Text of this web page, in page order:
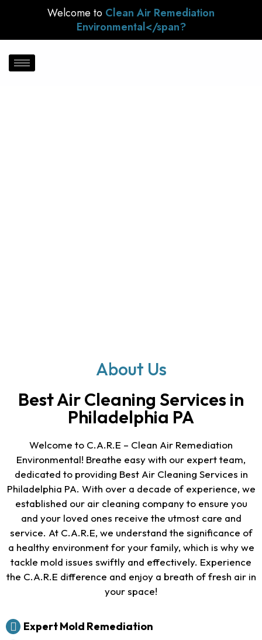
Welcome to Clean Air Remediation
Environmental</span?
About Us
Best Air Cleaning Services in
Philadelphia PA
Welcome to C.A.R.E – Clean Air Remediation
Environmental! Breathe easy with our expert team,
dedicated to providing Best Air Cleaning Services in
Philadelphia PA. With over a decade of experience, we
established our air cleaning company to ensure you
and your loved ones receive the utmost care and
service. At C.A.R.E, we understand the significance of
a healthy environment for your family, which is why we
tackle mold issues swiftly and effectively. Experience
the C.A.R.E difference and enjoy a breath of fresh air in
your space!
Expert Mold Remediation